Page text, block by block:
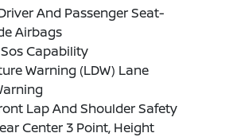
And Passenger Seat-
Airbags
Capability
Warning (LDW) Lane
Lap And Shoulder Safety
Center 3 Point, Height